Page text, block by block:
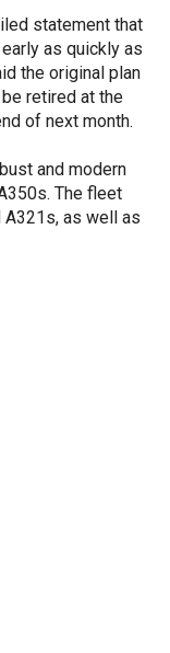
statement that
as quickly as
the original plan
retired at the
of next month.
and modern
The fleet
as well as